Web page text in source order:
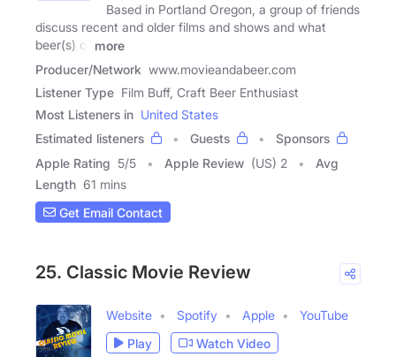
Based in Portland Oregon, a group of friends
discuss recent and older films and shows and what
beer(s) or
more
Producer/Network www.movieandabeer.com
Listener Type Film Buff, Craft Beer Enthusiast
Most Listeners in United States
Estimated listeners
Guests
Sponsors
Apple Rating 5/5 Apple Review (US) 2
Avg
Length 61 mins
Get Email Contact
25. Classic Movie Review
Website Spotify Apple
YouTube
Play
Watch Video